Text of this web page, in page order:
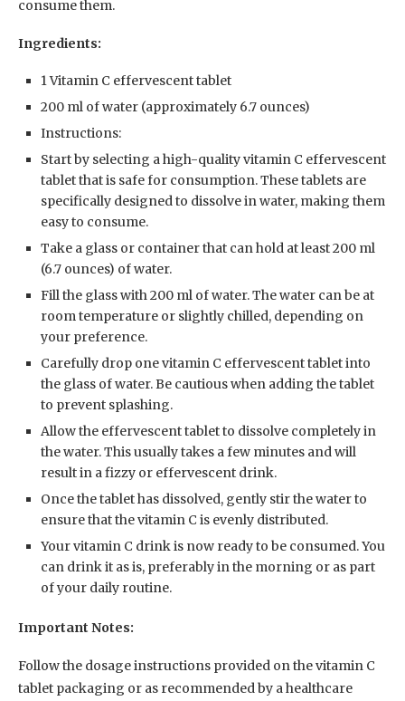
consume them.
Ingredients:
1 Vitamin C effervescent tablet
200 ml of water (approximately 6.7 ounces)
Instructions:
Start by selecting a high-quality vitamin C effervescent
tablet that is safe for consumption. These tablets are
specifically designed to dissolve in water, making them
easy to consume.
Take a glass or container that can hold at least 200 ml
(6.7 ounces) of water.
Fill the glass with 200 ml of water. The water can be at
room temperature or slightly chilled, depending on
your preference.
Carefully drop one vitamin C effervescent tablet into
the glass of water. Be cautious when adding the tablet
to prevent splashing.
Allow the effervescent tablet to dissolve completely in
the water. This usually takes a few minutes and will
result in a fizzy or effervescent drink.
Once the tablet has dissolved, gently stir the water to
ensure that the vitamin C is evenly distributed.
Your vitamin C drink is now ready to be consumed. You
can drink it as is, preferably in the morning or as part
of your daily routine.
Important Notes:
Follow the dosage instructions provided on the vitamin C
tablet packaging or as recommended by a healthcare